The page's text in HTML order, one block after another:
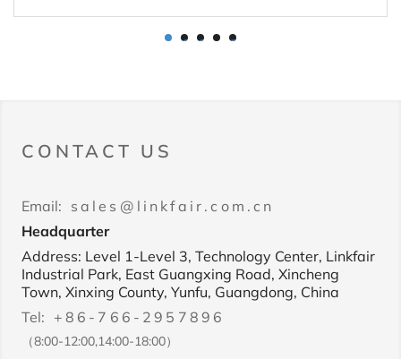
1 2 3 4 5
CONTACT US
Email: sales@linkfair.com.cn
Headquarter
Address: Level 1-Level 3, Technology Center, Linkfair
Industrial Park, East Guangxing Road, Xincheng
Town, Xinxing County, Yunfu, Guangdong, China
Tel: +86-766-2957896
（8:00-12:00,14:00-18:00）